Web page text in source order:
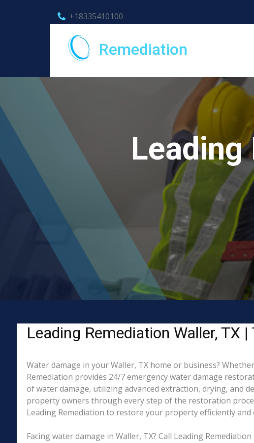
+18335410100
Remediation
Leading
Leading Remediation Waller, TX
Water damage in your Waller, TX home or business?
Remediation provides 24/7 emergency water damage
of water damage, utilizing advanced extraction, drying, and
property owners through every step of the restoration
Leading Remediation to restore your property efficiently and
Facing water damage in Waller, TX? Call Leading